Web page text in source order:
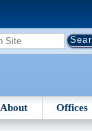
About Offices